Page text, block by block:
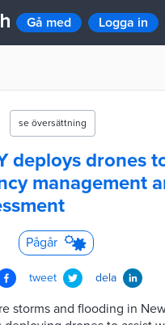
Gå med Logga in
se översättning
deploys drones
management
Pågår
tweet dela
storms and flooding in